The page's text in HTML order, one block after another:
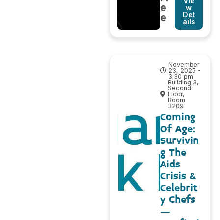
e
e
w
Det
ails
November
23, 2025 -
3:30 pm
Building 3,
Second
Floor,
Room
3209
Coming
Of Age:
Survivin
g The
Aids
Crisis &
Celebrit
y Chefs
–